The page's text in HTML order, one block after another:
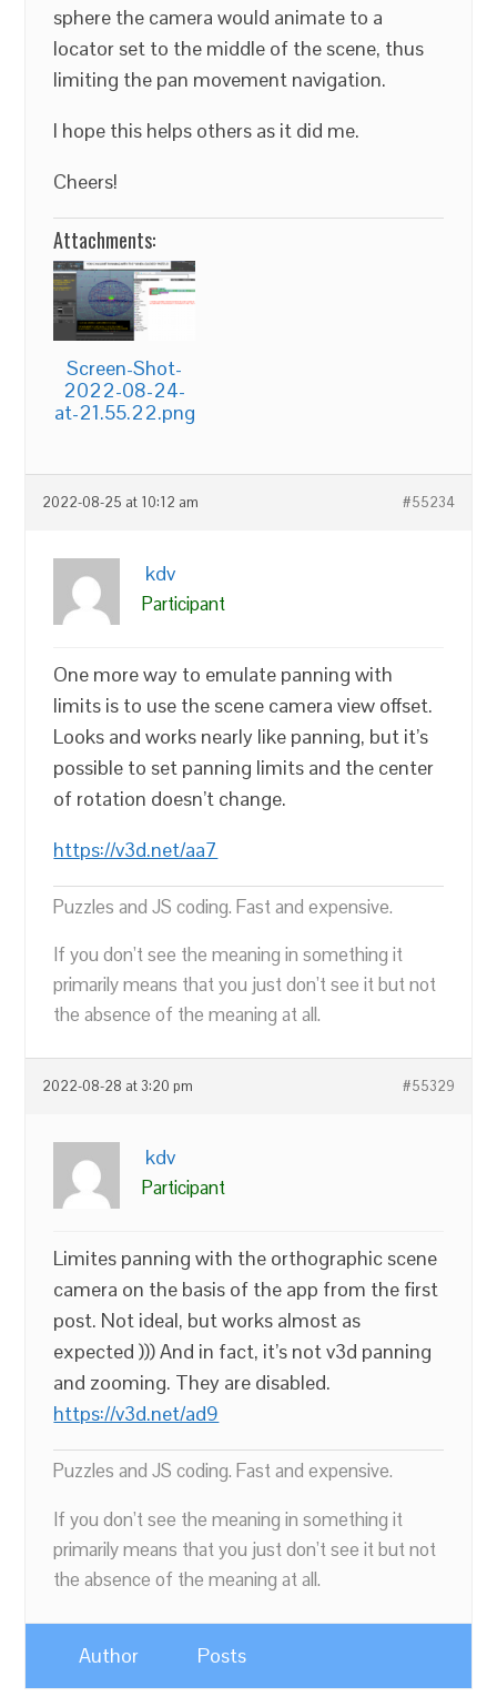
sphere the camera would animate to a
locator set to the middle of the scene, thus
limiting the pan movement navigation.
I hope this helps others as it did me.
Cheers!
Attachments:
Screen-Shot-
2022-08-24-
at-21.55.22.png
2022-08-25 at 10:12 am #55234
kdv
Participant
One more way to emulate panning with
limits is to use the scene camera view offset.
Looks and works nearly like panning, but it’s
possible to set panning limits and the center
of rotation doesn’t change.
https://v3d.net/aa7
Puzzles and JS coding. Fast and expensive.
If you don’t see the meaning in something it
primarily means that you just don’t see it but not
the absence of the meaning at all.
2022-08-28 at 3:20 pm #55329
kdv
Participant
Limites panning with the orthographic scene
camera on the basis of the app from the first
post. Not ideal, but works almost as
expected ))) And in fact, it’s not v3d panning
and zooming. They are disabled.
https://v3d.net/ad9
Puzzles and JS coding. Fast and expensive.
If you don’t see the meaning in something it
primarily means that you just don’t see it but not
the absence of the meaning at all.
Author Posts